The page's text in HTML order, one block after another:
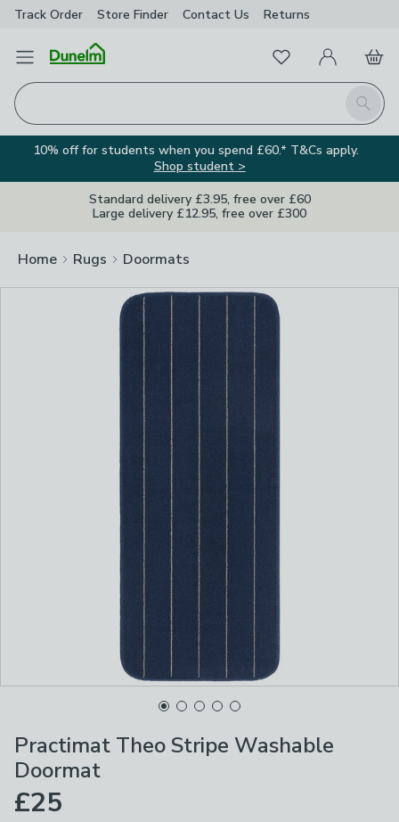
Track Order Store Finder Contact Us Returns
Open Menu
Search
FavouritesMy Account
Basket
10% off for students when you spend £60.* T&Cs apply.
Shop student >
Standard delivery £3.95, free over £60
Large delivery £12.95, free over £300
Home Rugs Doormats
Practimat Theo Stripe Washable
Doormat
£25